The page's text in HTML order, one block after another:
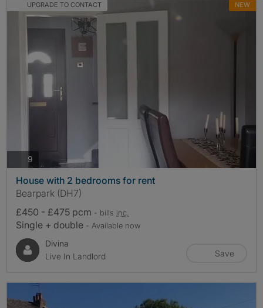
UPGRADE TO CONTACT NEW
9
House with 2 bedrooms for rent
Bearpark (DH7)
£450 - £475 pcm - bills inc.
Single + double - Available now
Divina
Live In Landlord
Save